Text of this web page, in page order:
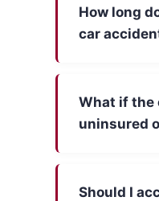
How long
car
What if the
uninsured
Should I